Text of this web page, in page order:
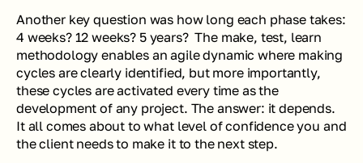
Another key question was how long each phase takes:
4 weeks? 12 weeks? 5 years?  The make, test, learn
methodology enables an agile dynamic where making
cycles are clearly identified, but more importantly,
these cycles are activated every time as the
development of any project. The answer: it depends.
It all comes about to what level of confidence you and
the client needs to make it to the next step.